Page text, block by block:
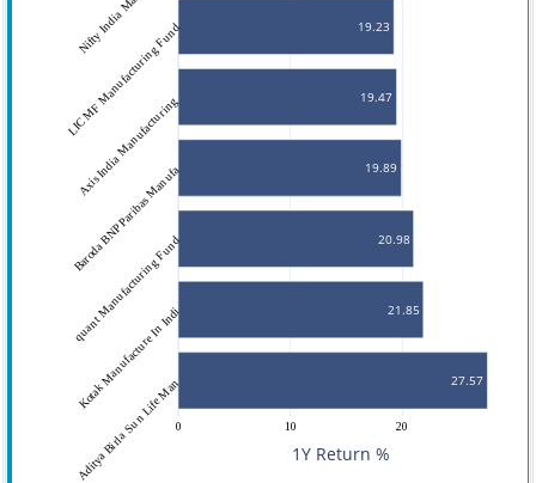
19.23
19.47
19.89
20.98
21.85
27.57
0 10 20
Aditya Birla Sun Life Man
Kotak Manufacture In Indi
quant Manufacturing Fund
Baroda BNP Paribas Manufa
Axis India Manufacturing
LIC MF Manufacturing Fund
1Y Return %